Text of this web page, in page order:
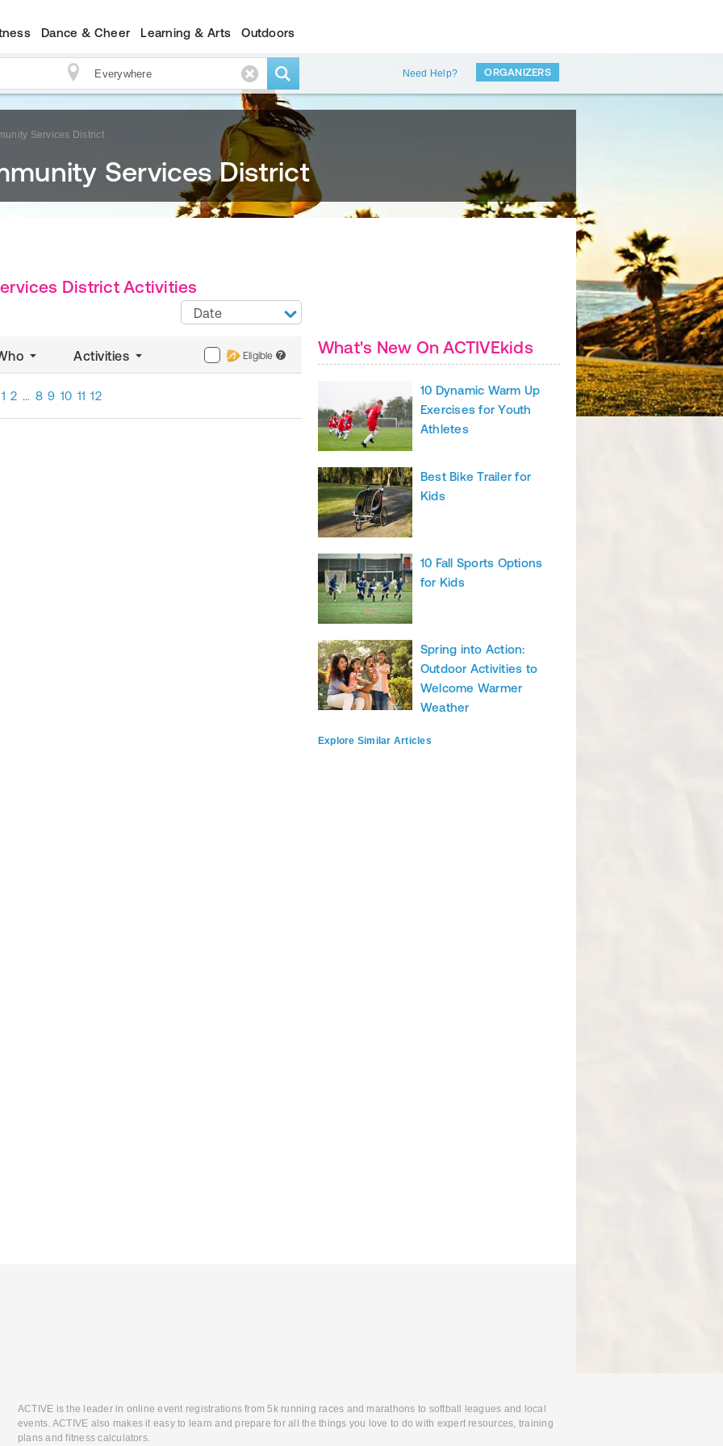
Dance & Cheer Learning & Arts Outdoors
Need Help? ORGANIZERS
Services District
Services District
District Activities
Activities Eligible ?
Date
1 2 … 8 9 10 11 12
What's New On ACTIVEkids
10 Dynamic Warm Up
Exercises for Youth
Athletes
Best Bike Trailer for
Kids
10 Fall Sports Options
for Kids
Spring into Action:
Outdoor Activities to
Welcome Warmer
Weather
Explore Similar Articles
ACTIVE is the leader in online event registrations from 5k running races and marathons to softball leagues and local
events. ACTIVE also makes it easy to learn and prepare for all the things you love to do with expert resources, training
plans and fitness calculators.